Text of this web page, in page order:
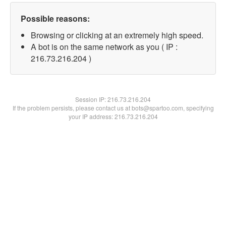
Possible reasons:
Browsing or clicking at an extremely high speed.
A bot is on the same network as you ( IP :
216.73.216.204 )
Session IP:216.73.216.204
If the problem persists, please contact us at bots@spartoo.com, specifying
your IP address: 216.73.216.204